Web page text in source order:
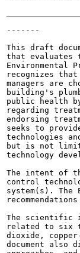
-------
This draft
that evaluates
Environmental
recognizes
managers are
building's
public health
regarding
endorsing
seeks to
technologies
but is not
technology
The intent of
control
system(s).
The scientific
related to six
dioxide,
document also